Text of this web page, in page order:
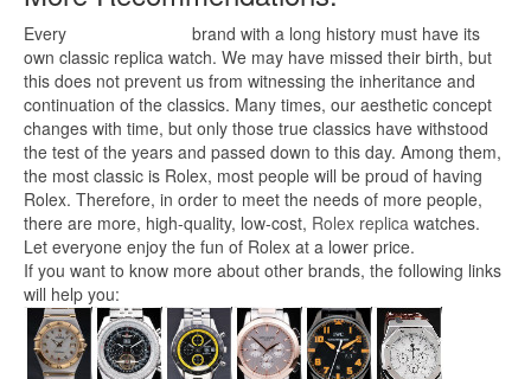
Every
brand with a long history must have its
own classic replica watch. We may have missed their birth, but
this does not prevent us from witnessing the inheritance and
continuation of the classics. Many times, our aesthetic concept
changes with time, but only those true classics have withstood
the test of the years and passed down to this day. Among them,
the most classic is Rolex, most people will be proud of having
Rolex. Therefore, in order to meet the needs of more people,
there are more, high-quality, low-cost, Rolex replica watches.
Let everyone enjoy the fun of Rolex at a lower price.
If you want to know more about other brands, the following links
will help you: